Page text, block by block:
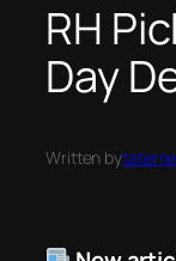
RH
Day
Written by